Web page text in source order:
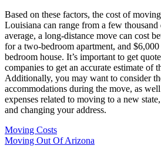
Based on these factors, the cost of
Louisiana can range from a few
average, a long-distance move can cost
for a two-bedroom apartment, and
bedroom house. It’s important to get
companies to get an accurate estimate of
Additionally, you may want to consider
accommodations during the move, as
expenses related to moving to a new
and changing your address.
Moving Costs
Moving Out Of Arizona